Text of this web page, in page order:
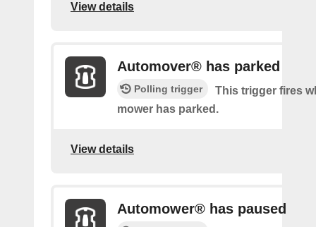
View details
Automover® has parked
Polling trigger
This trigger fires
mower has parked.
View details
Automower® has paused